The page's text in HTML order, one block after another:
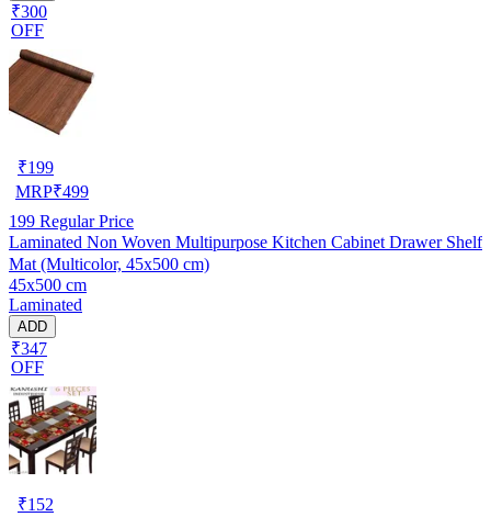
₹300
OFF
₹199
MRP₹499
199 Regular Price
Laminated Non Woven Multipurpose Kitchen Cabinet Drawer Shelf
Mat (Multicolor, 45x500 cm)
45x500 cm
Laminated
ADD
₹347
OFF
₹152